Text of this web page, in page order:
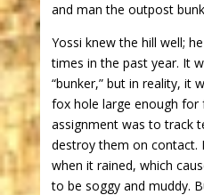
and man the outpost
Yossi knew the hill well;
times in the past year. It
“bunker,” but in reality, it
fox hole large enough for
assignment was to track
destroy them on contact.
when it rained, which
to be soggy and muddy.